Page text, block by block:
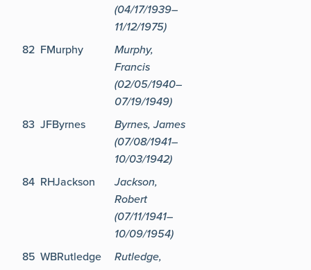
(04/17/1939–
11/12/1975)
82 FMurphy
Murphy,
Francis
(02/05/1940–
07/19/1949)
83 JFByrnes
Byrnes, James
(07/08/1941–
10/03/1942)
84 RHJackson
Jackson,
Robert
(07/11/1941–
10/09/1954)
85 WBRutledge
Rutledge,